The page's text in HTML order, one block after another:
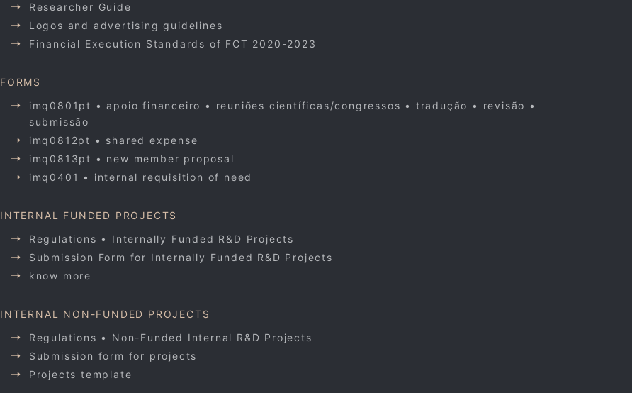
Researcher Guide
Logos and advertising guidelines
Financial Execution Standards of FCT 2020-2023
FORMS
imq0801pt • apoio financeiro • reuniões científicas/congressos • tradução • revisão •
submissão
imq0812pt • shared expense
imq0813pt • new member proposal
imq0401 • internal requisition of need
INTERNAL FUNDED PROJECTS
Regulations • Internally Funded R&D Projects
Submission Form for Internally Funded R&D Projects
know more
INTERNAL NON-FUNDED PROJECTS
Regulations • Non-Funded Internal R&D Projects
Submission form for projects
Projects template